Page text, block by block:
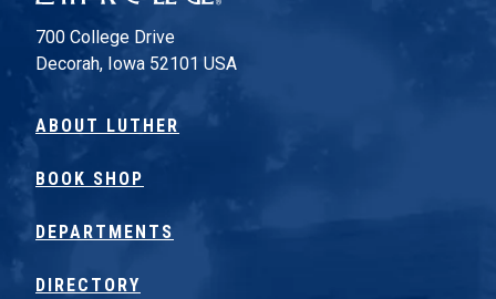
700 College Drive
Decorah, Iowa 52101 USA
ABOUT LUTHER
BOOK SHOP
DEPARTMENTS
DIRECTORY